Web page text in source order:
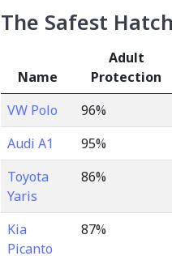
The Safest
Name
Adult
Protection
VW Polo
96%
Audi A1
95%
Toyota
Yaris
86%
Kia
Picanto
87%